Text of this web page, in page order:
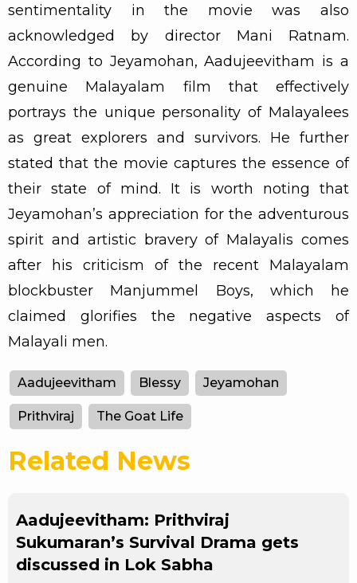
sentimentality in the movie was also
acknowledged by director Mani Ratnam.
According to Jeyamohan, Aadujeevitham is a
genuine Malayalam film that effectively
portrays the unique personality of Malayalees
as great explorers and survivors. He further
stated that the movie captures the essence of
their state of mind. It is worth noting that
Jeyamohan’s appreciation for the adventurous
spirit and artistic bravery of Malayalis comes
after his criticism of the recent Malayalam
blockbuster Manjummel Boys, which he
claimed glorifies the negative aspects of
Malayali men.
Aadujeevitham Blessy Jeyamohan
Prithviraj The Goat Life
Related News
Aadujeevitham: Prithviraj
Sukumaran’s Survival Drama gets
discussed in Lok Sabha